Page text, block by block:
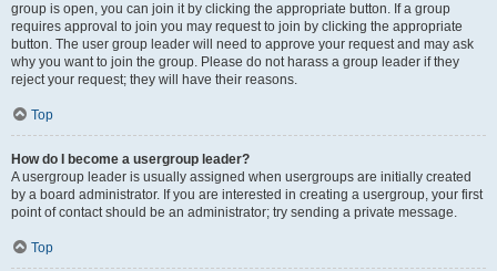
group is open, you can join it by clicking the appropriate button. If a group
requires approval to join you may request to join by clicking the appropriate
button. The user group leader will need to approve your request and may ask
why you want to join the group. Please do not harass a group leader if they
reject your request; they will have their reasons.
Top
How do I become a usergroup leader?
A usergroup leader is usually assigned when usergroups are initially created
by a board administrator. If you are interested in creating a usergroup, your first
point of contact should be an administrator; try sending a private message.
Top